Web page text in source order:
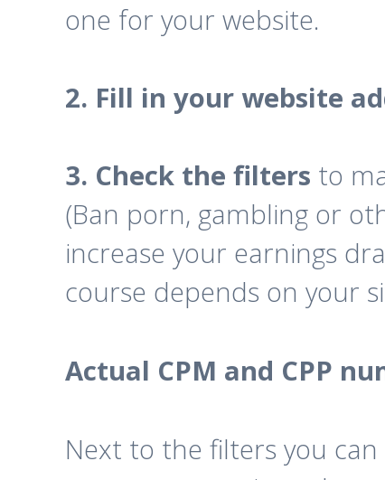
one for your website.
2. Fill in your website
3. Check the filters to
(Ban porn, gambling or
increase your earnings
course depends on your
Actual CPM and CPP
Next to the filters you